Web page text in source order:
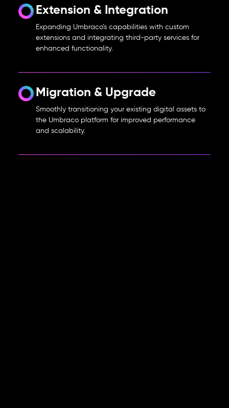
Extension & Integration
Expanding Umbraco’s capabilities with custom
extensions and integrating third-party services for
enhanced functionality.
Migration & Upgrade
Smoothly transitioning your existing digital assets to
the Umbraco platform for improved performance
and scalability.